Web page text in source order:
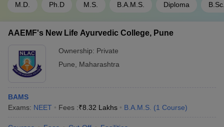
M.D. Ph.D M.S. B.A.M.S. Diploma
AAEMF's New Life Ayurvedic College, Pune
Ownership: Private
Pune
Maharashtra
BAMS
Exams: NEET Fees :₹8.32 Lakhs B.A.M.S. (1 Course)